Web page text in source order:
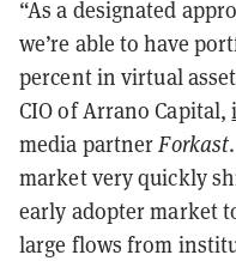
“As a designated
we’re able to have
percent in virtual
CIO of Arrano Capital,
media partnerForkast
market very quickly
early adopter market
large flows from